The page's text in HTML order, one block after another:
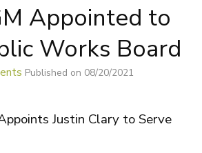
Appointed to
Works Board
Published on 08/20/2021
Justin Clary to Serve